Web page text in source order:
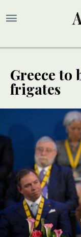
Greece to
frigates